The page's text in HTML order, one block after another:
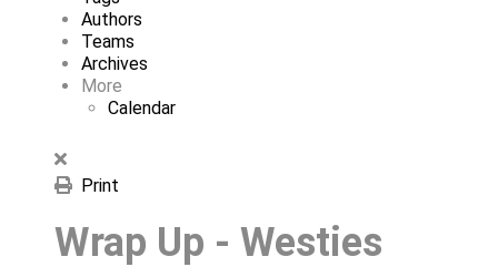
Authors
Teams
Archives
More
Calendar
Print
Wrap Up - Westies